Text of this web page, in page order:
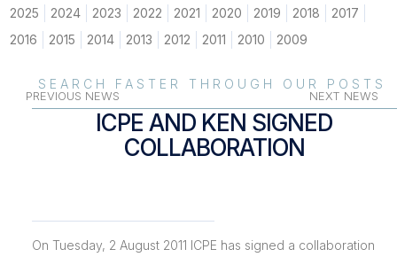
2025 2024 2023 2022 2021 2020 2019 2018
2017
2016
2015 2014 2013 2012 2011 2010 2009
SEARCH FASTER THROUGH OUR POSTS
PREVIOUS NEWS NEXT NEWS
ICPE AND KEN SIGNED
COLLABORATION
On Tuesday, 2 August 2011 ICPE has signed a collaboration